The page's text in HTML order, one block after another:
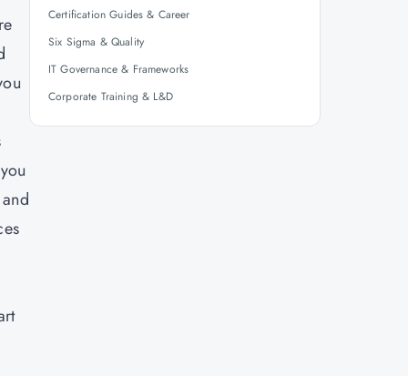
Certification Guides & Career
Six Sigma & Quality
IT Governance & Frameworks
Corporate Training & L&D